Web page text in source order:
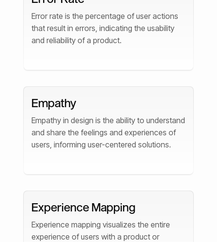
Error rate is the percentage of user actions
that result in errors, indicating the usability
and reliability of a product.
Empathy
Empathy in design is the ability to understand
and share the feelings and experiences of
users, informing user-centered solutions.
Experience Mapping
Experience mapping visualizes the entire
experience of users with a product or